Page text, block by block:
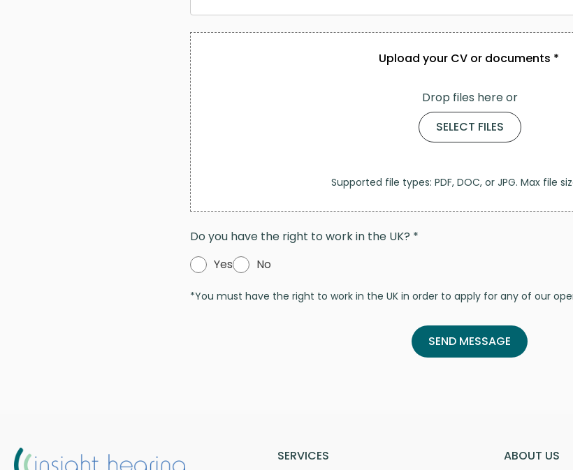
Upload your CV or documents *
Drop files here or
SELECT FILES
Supported file types: PDF, DOC, or JPG. Max file
Do you have the right to work in the UK? *
Yes
No
*You must have the right to work in the UK in order to apply for any of our
SERVICES ABOUT US